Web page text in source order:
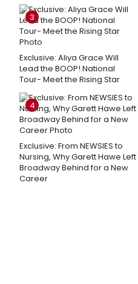
3
Exclusive: Aliya Grace Will
Lead the BOOP! National
Tour- Meet the Rising Star
4
Exclusive: From NEWSIES to
Nursing, Why Garett Hawe Left
Broadway Behind for a New
Career